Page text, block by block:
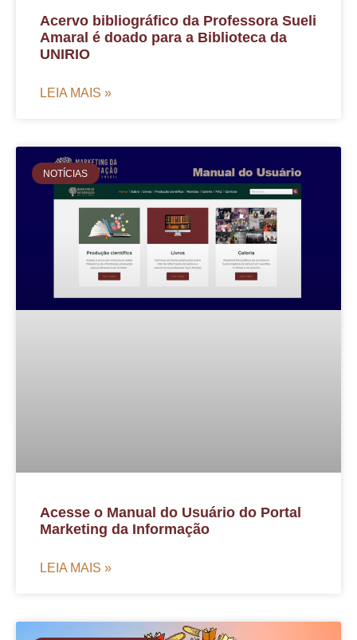
Acervo bibliográfico da Professora Sueli
Amaral é doado para a Biblioteca da
UNIRIO
LEIA MAIS »
NOTÍCIAS
Acesse o Manual do Usuário do Portal
Marketing da Informação
LEIA MAIS »